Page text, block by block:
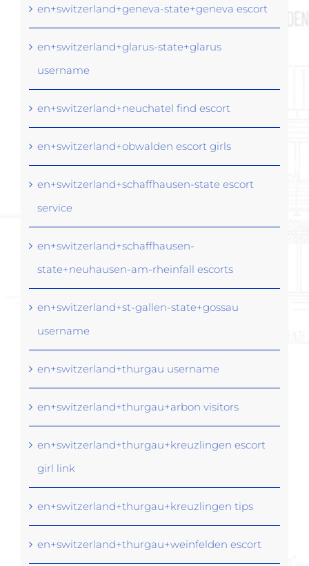
en+switzerland+geneva-state+geneva escort
en+switzerland+glarus-state+glarus
username
en+switzerland+neuchatel find escort
en+switzerland+obwalden escort girls
en+switzerland+schaffhausen-state escort
service
en+switzerland+schaffhausen-
state+neuhausen-am-rheinfall escorts
en+switzerland+st-gallen-state+gossau
username
en+switzerland+thurgau username
en+switzerland+thurgau+arbon visitors
en+switzerland+thurgau+kreuzlingen escort
girl link
en+switzerland+thurgau+kreuzlingen tips
en+switzerland+thurgau+weinfelden escort